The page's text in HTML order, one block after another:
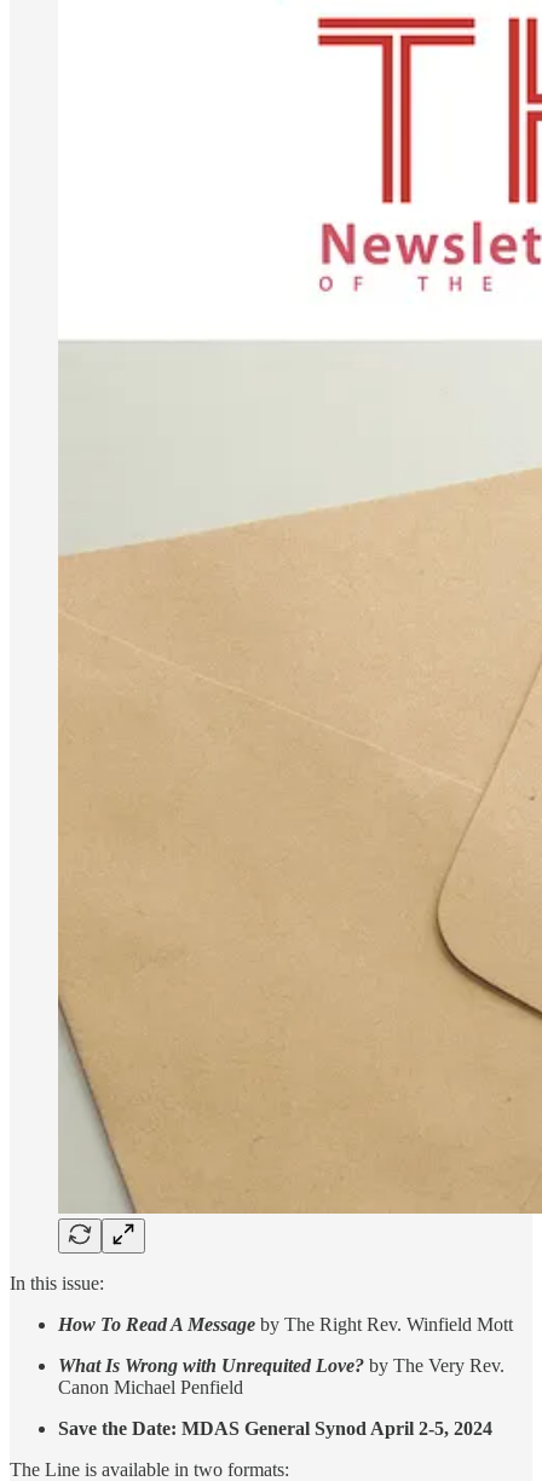
In this issue:
How To Read A Message by The Right Rev. Winfield Mott
What Is Wrong with Unrequited Love? by The Very Rev.
Canon Michael Penfield
Save the Date: MDAS General Synod April 2-5, 2024
The Line is available in two formats: